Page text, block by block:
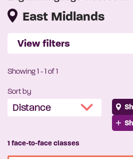
East Midlands
View filters
Showing1 -1 of 1
Sort by
1 face-to-face classes